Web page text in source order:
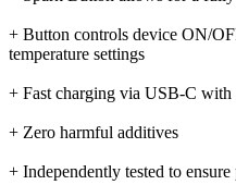
+ Button controls device ON/
temperature settings
+ Fast charging via USB-C with
+ Zero harmful additives
+ Independently tested to